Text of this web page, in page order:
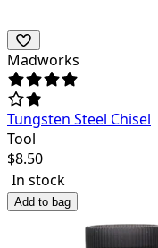
Madworks
Tungsten Steel Chisel
Tool
$8.50
In stock
Add to bag